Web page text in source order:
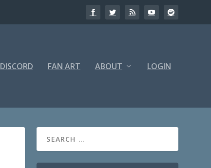
DISCORD FAN ART ABOUT LOGIN